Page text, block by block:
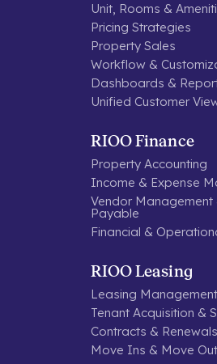
Unit, Rooms &
Pricing Strategies
Property Sales
Workflow &
Dashboards &
Unified Customer
RIOO Finance
Property Accounting
Income & Expense
Vendor Management
Payable
Financial &
RIOO Leasing
Leasing Management
Tenant Acquisition &
Contracts & Renewals
Move Ins & Move